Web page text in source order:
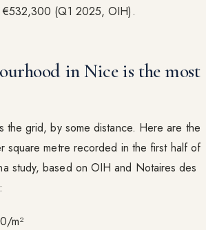
€532,300 (Q1 2025, OIH).
in Nice is the most
the grid, by some distance. Here are the
square metre recorded in the first half of
study, based on OIH and Notaires des
m²